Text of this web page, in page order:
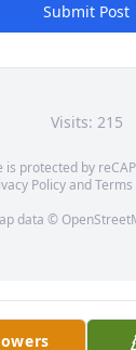
Submit Post
Visits: 215
is protected by
PolicyandTerms
data ©